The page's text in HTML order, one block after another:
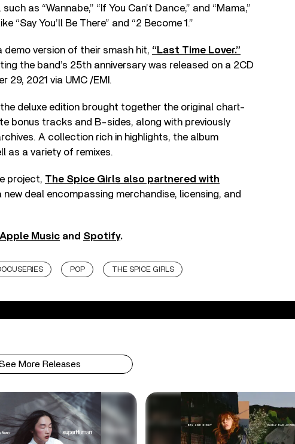
such as “Wannabe,” “If You Can’t Dance,” and “Mama,”
You’ll Be There” and “2 Become 1.”
demo version of their smash hit, “Last Time Lover.”
the band’s 25th anniversary was released on a 2CD
29, 2021 via UMC /EMI.
deluxe edition brought together the original chart-
bonus tracks and B-sides, along with previously
A collection rich in highlights, the album
as a variety of remixes.
project, The Spice Girls also partnered with
new deal encompassing merchandise, licensing, and
Apple Music and Spotify.
POP THE SPICE GIRLS
More Releases